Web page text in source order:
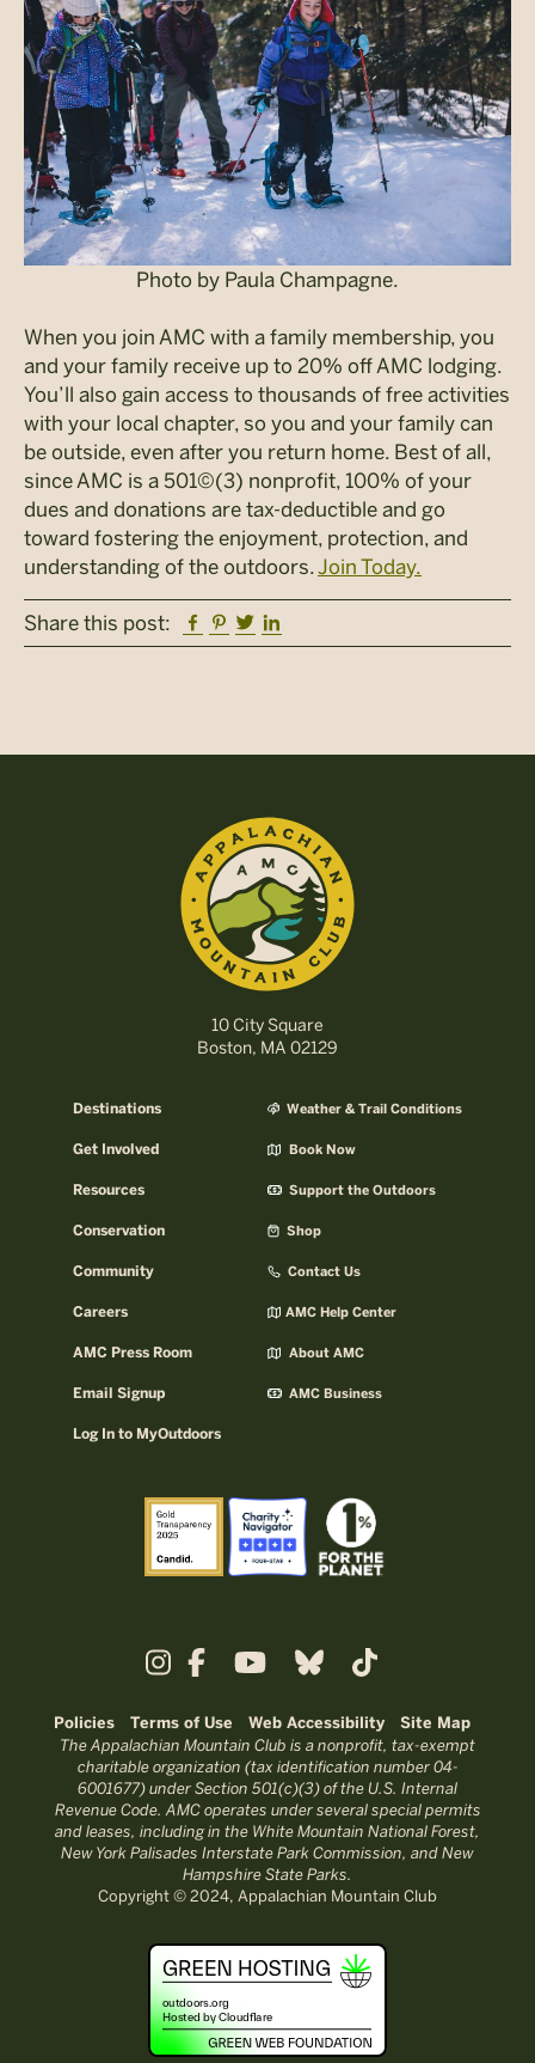
Photo by Paula Champagne.
When you join AMC with a family membership, you
and your family receive up to 20% off AMC lodging.
You’ll also gain access to thousands of free activities
with your local chapter, so you and your family can
be outside, even after you return home. Best of all,
since AMC is a 501©(3) nonprofit, 100% of your
dues and donations are tax-deductible and go
toward fostering the enjoyment, protection, and
understanding of the outdoors.Join Today.
Share this post: Facebook
Pinterest
Twitter
10 City Square
Boston, MA 02129
Destinations
Get Involved
Resources
Conservation
Community
Careers
AMC Press Room
Email Signup
Log In to MyOutdoors
Weather & Trail Conditions
Book Now
Support the Outdoors
Shop
Contact Us
AMC Help Center
About AMC
AMC Business
Policies Terms of Use Web Accessibility Site Map
The Appalachian Mountain Club is a nonprofit, tax-exempt
charitable organization (tax identification number 04-
6001677) under Section 501(c)(3) of the U.S. Internal
Revenue Code. AMC operates under several special permits
and leases, including in the White Mountain National Forest,
New York Palisades Interstate Park Commission, and New
Hampshire State Parks.
Copyright © 2024, Appalachian Mountain Club